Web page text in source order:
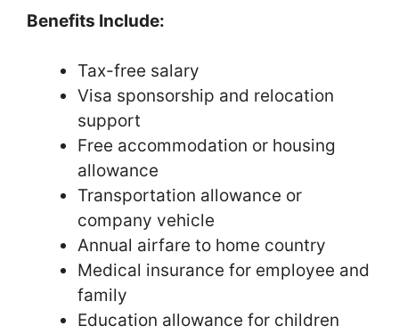
Benefits Include:
Tax-free salary
Visa sponsorship and relocation
support
Free accommodation or housing
allowance
Transportation allowance or
company vehicle
Annual airfare to home country
Medical insurance for employee and
family
Education allowance for children